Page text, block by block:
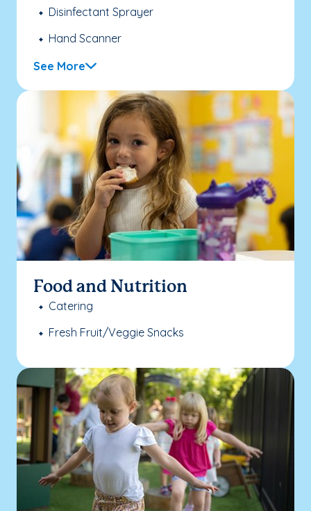
Disinfectant Sprayer
Hand Scanner
See More
Food and Nutrition
Catering
Fresh Fruit/Veggie Snacks